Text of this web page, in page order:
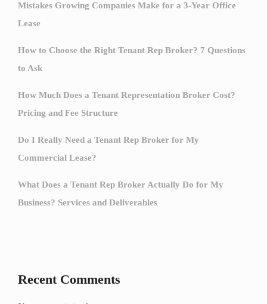
Mistakes Growing Companies Make for a 3-Year Office
Lease
How to Choose the Right Tenant Rep Broker? 7 Questions
to Ask
How Much Does a Tenant Representation Broker Cost?
Pricing and Fee Structure
Do I Really Need a Tenant Rep Broker for My
Commercial Lease?
What Does a Tenant Rep Broker Actually Do for My
Business? Services and Deliverables
Recent Comments